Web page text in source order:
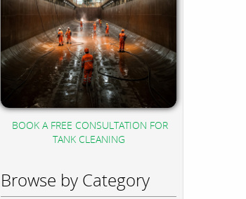
BOOK A FREE CONSULTATION FOR
TANK CLEANING
Browse by Category